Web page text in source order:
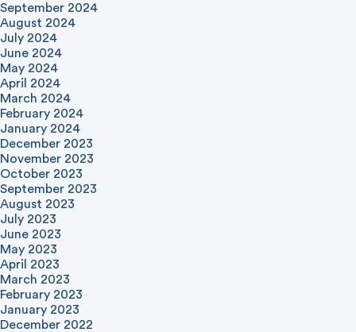
September 2024
August 2024
July 2024
June 2024
May 2024
April 2024
March 2024
February 2024
January 2024
December 2023
November 2023
October 2023
September 2023
August 2023
July 2023
June 2023
May 2023
April 2023
March 2023
February 2023
January 2023
December 2022